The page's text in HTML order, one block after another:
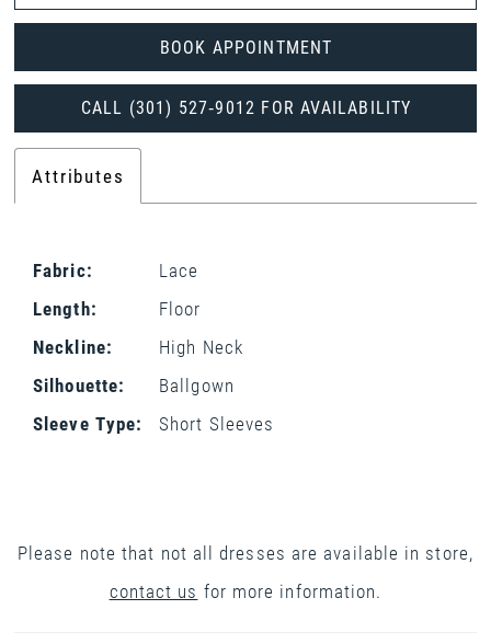
BOOK APPOINTMENT
CALL (301) 527‑9012 FOR AVAILABILITY
Attributes
Fabric:
Lace
Length:
Floor
Neckline:
High Neck
Silhouette:
Ballgown
Sleeve Type:
Short Sleeves
Please note that not all dresses are available in store,
contact us for more information.